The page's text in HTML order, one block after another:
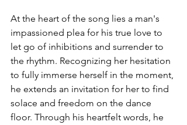
At the heart of the song lies a man's
impassioned plea for his true love to
let go of inhibitions and surrender to
the rhythm. Recognizing her hesitation
to fully immerse herself in the moment,
he extends an invitation for her to find
solace and freedom on the dance
floor. Through his heartfelt words, he